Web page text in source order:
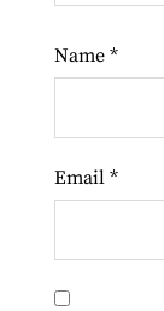
Name *
Email *